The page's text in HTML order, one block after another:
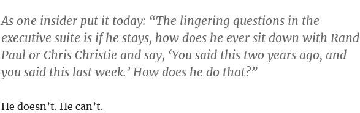
As one insider put it today: “The lingering questions in the
executive suite is if he stays, how does he ever sit down with Rand
Paul or Chris Christie and say, ‘You said this two years ago, and
you said this last week.’ How does he do that?”
He doesn’t. He can’t.